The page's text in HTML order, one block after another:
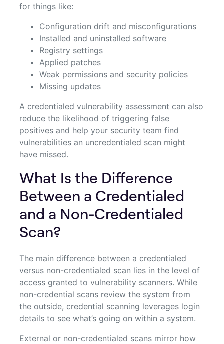
for things like:
Configuration drift and misconfigurations
Installed and uninstalled software
Registry settings
Applied patches
Weak permissions and security policies
Missing updates
A credentialed vulnerability assessment can also
reduce the likelihood of triggering false
positives and help your security team find
vulnerabilities an uncredentialed scan might
have missed.
What Is the Difference
Between a Credentialed
and a Non-Credentialed
Scan?
The main difference between a credentialed
versus non-credentialed scan lies in the level of
access granted to vulnerability scanners. While
non-credential scans review the system from
the outside, credential scanning leverages login
details to see what’s going on within a system.
External or non-credentialed scans mirror how